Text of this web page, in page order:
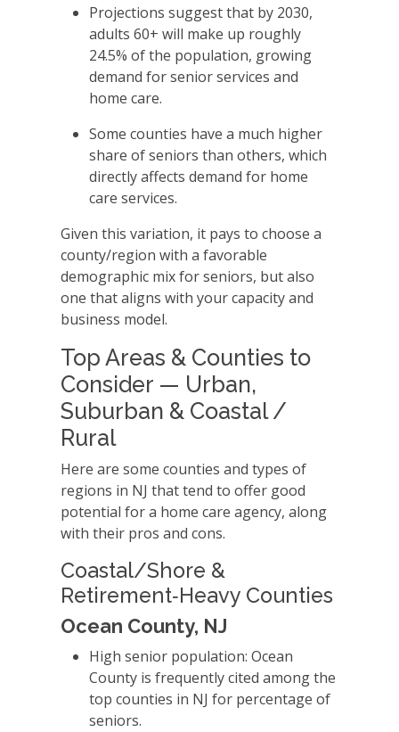
Projections suggest that by 2030,
adults 60+ will make up roughly
24.5% of the population, growing
demand for senior services and
home care.
Some counties have a much higher
share of seniors than others, which
directly affects demand for home
care services.
Given this variation, it pays to choose a
county/region with a favorable
demographic mix for seniors, but also
one that aligns with your capacity and
business model.
Top Areas & Counties to
Consider — Urban,
Suburban & Coastal /
Rural
Here are some counties and types of
regions in NJ that tend to offer good
potential for a home care agency, along
with their pros and cons.
Coastal/Shore &
Retirement‑Heavy Counties
Ocean County, NJ
High senior population: Ocean
County is frequently cited among the
top counties in NJ for percentage of
seniors.